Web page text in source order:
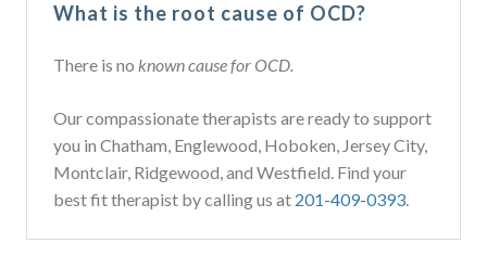
What is the root cause of OCD?
There is no known cause for OCD.
Our compassionate therapists are ready to support
you in Chatham, Englewood, Hoboken, Jersey City,
Montclair, Ridgewood, and Westfield. Find your
best fit therapist by calling us at 201-409-0393.